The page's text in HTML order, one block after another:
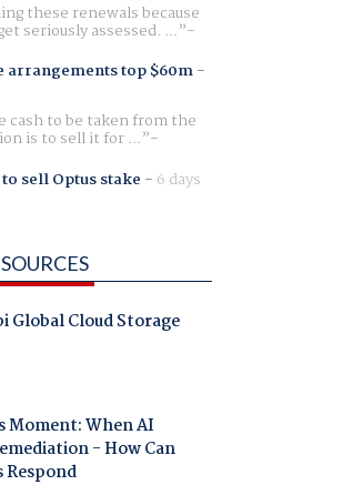
these renewals because
seriously assessed. ...
arrangements top $60m-
cash to be taken from the
is to sell it for ...
sell Optus stake - 6 days
Global Cloud Storage
Moment: When AI
- How Can